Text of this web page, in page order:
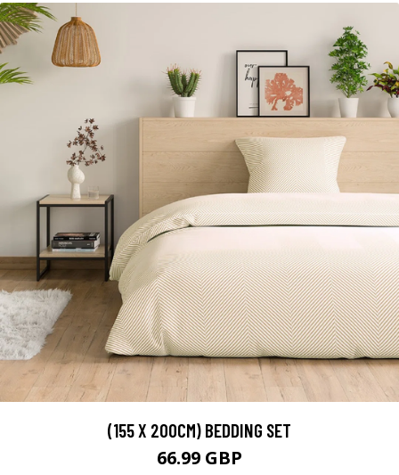
(155 X 200CM) BEDDING SET
66.99 GBP